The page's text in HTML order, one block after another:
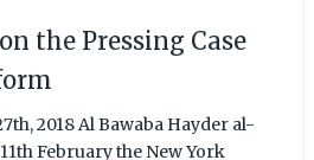
the Pressing Case
2018 Al Bawaba Hayder al-
February the New York